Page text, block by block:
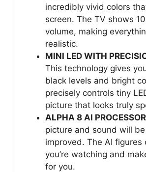
incredibly vivid colors
screen. The TV shows
volume, making
realistic.
MINI LED WITH
This technology gives
black levels and bright
precisely controls tiny
picture that looks truly
ALPHA 8 AI
picture and sound will
improved. The AI figures
you’re watching and
for you.